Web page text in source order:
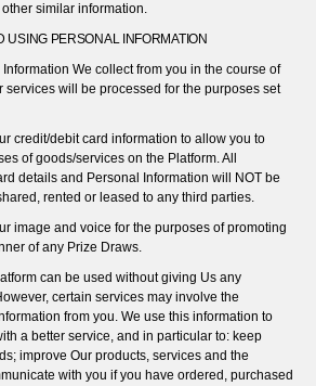
other similar information.
USING PERSONAL INFORMATION
We collect from you in the course of
services will be processed for the purposes set
credit/debit card information to allow you to
of goods/services on the Platform. All
details and Personal Information will NOT be
rented or leased to any third parties.
image and voice for the purposes of promoting
of any Prize Draws.
can be used without giving Us any
certain services may involve the
from you. We use this information to
a better service, and in particular to: keep
improve Our products, services and the
with you if you have ordered, purchased